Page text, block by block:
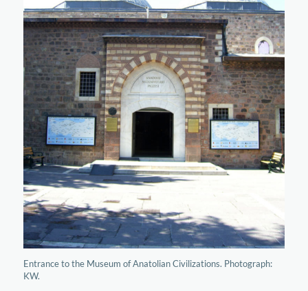
Entrance to the Museum of Anatolian Civilizations. Photograph:
KW.